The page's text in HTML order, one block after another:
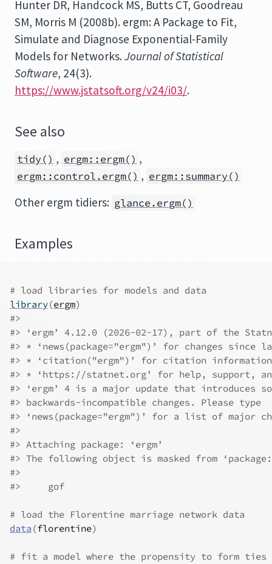
Hunter DR, Handcock MS, Butts CT, Goodreau
SM, Morris M (2008b). ergm: A Package to Fit,
Simulate and Diagnose Exponential-Family
Models for Networks.Journal of Statistical
Software, 24(3).
https://www.jstatsoft.org/v24/i03/.
See also
tidy() , ergm::ergm() ,
ergm::control.ergm() , ergm::summary()
Other ergm tidiers: glance.ergm()
Examples
# load libraries for models and data
library(ergm)
#>
#> ‘ergm’ 4.12.0 (2026-02-17), part of the
#> * ‘news(package="ergm")’ for changes since
#> * ‘citation("ergm")’ for citation information
#> * ‘https://statnet.org’ for help, support,
#> ‘ergm’ 4 is a major update that introduces
#> backwards-incompatible changes. Please type
#> ‘news(package="ergm")’ for a list of major
#>
#> Attaching package: ‘ergm’
#> The following object is masked from
#>
#>
     gof
# load the Florentine marriage network data
data (florentine)
# fit a model where the propensity to form ties